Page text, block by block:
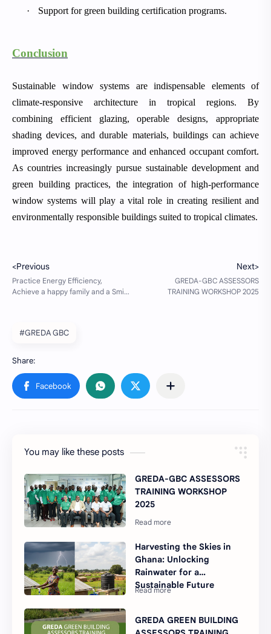
· Support for green building certification programs.
Conclusion
Sustainable window systems are indispensable elements of
climate-responsive architecture in tropical regions. By
combining efficient glazing, operable designs, appropriate
shading devices, and durable materials, buildings can achieve
improved energy performance and enhanced occupant comfort.
As countries increasingly pursue sustainable development and
green building practices, the integration of high-performance
window systems will play a vital role in creating resilient and
environmentally responsible buildings suited to tropical climates.
#GREDA GBC
You may like these posts
GREDA-GBC ASSESSORS
TRAINING WORKSHOP
2025
Harvesting the Skies in
Ghana: Unlocking
Rainwater for a
Sustainable Future
GREDA GREEN BUILDING